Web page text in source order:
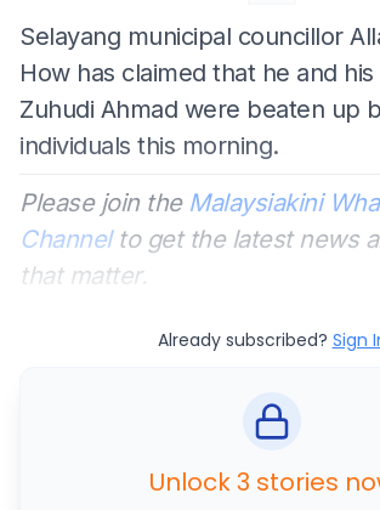
Selayang municipal councillor
How has claimed that he and his
Zuhudi Ahmad were beaten up
individuals this morning.
Please join the Malaysiakini
Channelto get the latest news
that matter.
Already subscribed? Sign
Unlock 3 stories